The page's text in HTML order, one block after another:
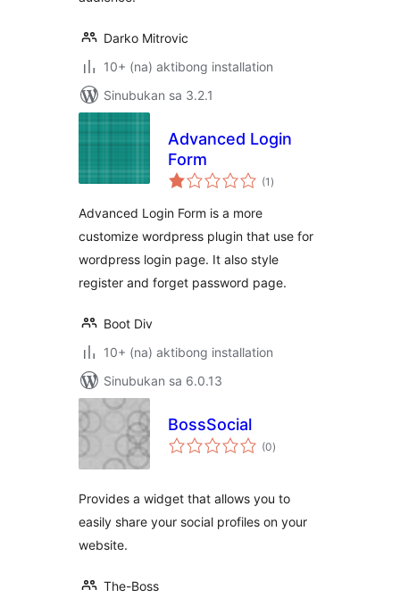
Darko Mitrovic
10+ (na) aktibong installation
Sinubukan sa 3.2.1
Advanced Login
Form
(1 kabuuang
ratings
)
Advanced Login Form is a more
customize wordpress plugin that use for
wordpress login page. It also style
register and forget password page.
Boot Div
10+ (na) aktibong installation
Sinubukan sa 6.0.13
BossSocial
(0kabuuang
ratings
)
Provides a widget that allows you to
easily share your social profiles on your
website.
The-Boss